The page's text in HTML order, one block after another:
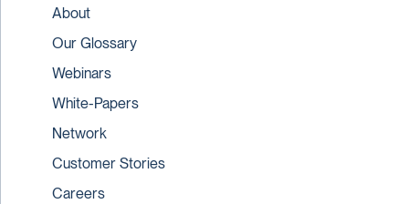
About
Our Glossary
Webinars
White-Papers
Network
Customer Stories
Careers